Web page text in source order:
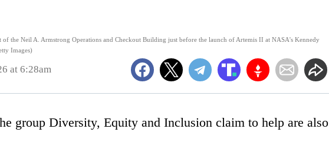
the Neil A. Armstrong Operations and Checkout Building just before the launch of Artemis II at NASA's Kennedy
Images)
at 6:28am
group Diversity, Equity and Inclusion claim to help are also